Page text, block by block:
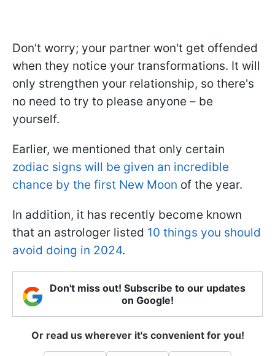
Don't worry; your partner won't get offended
when they notice your transformations. It will
only strengthen your relationship, so there's
no need to try to please anyone – be
yourself.
Earlier, we mentioned that only certain
zodiac signs will be given an incredible
chance by the first New Moon of the year.
In addition, it has recently become known
that an astrologer listed 10 things you should
avoid doing in 2024.
Don't miss out! Subscribe to our updates
on Google!
Or read us wherever it's convenient for you!